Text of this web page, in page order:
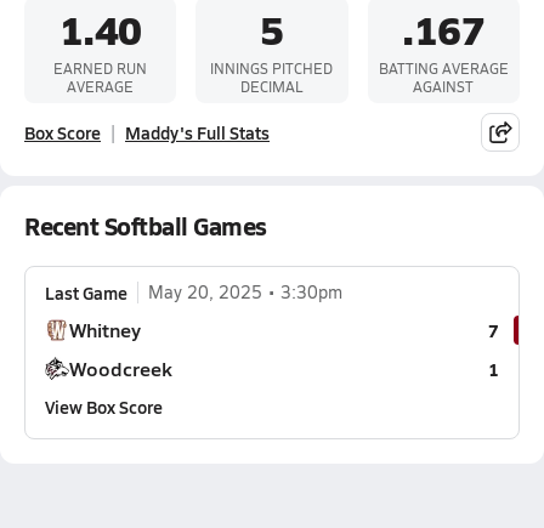
1.40
EARNED RUN
AVERAGE
5
INNINGS PITCHED
DECIMAL
.167
BATTING AVERAGE
AGAINST
Box Score Maddy's Full Stats
Recent Softball Games
Last Game May 20, 2025 3:30pm
Whitney 7
Woodcreek
1
View Box Score